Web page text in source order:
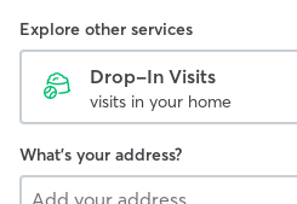
Explore other services
Drop-In Visits
visits in your home
What's your address?